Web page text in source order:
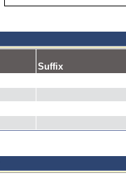
Suffix